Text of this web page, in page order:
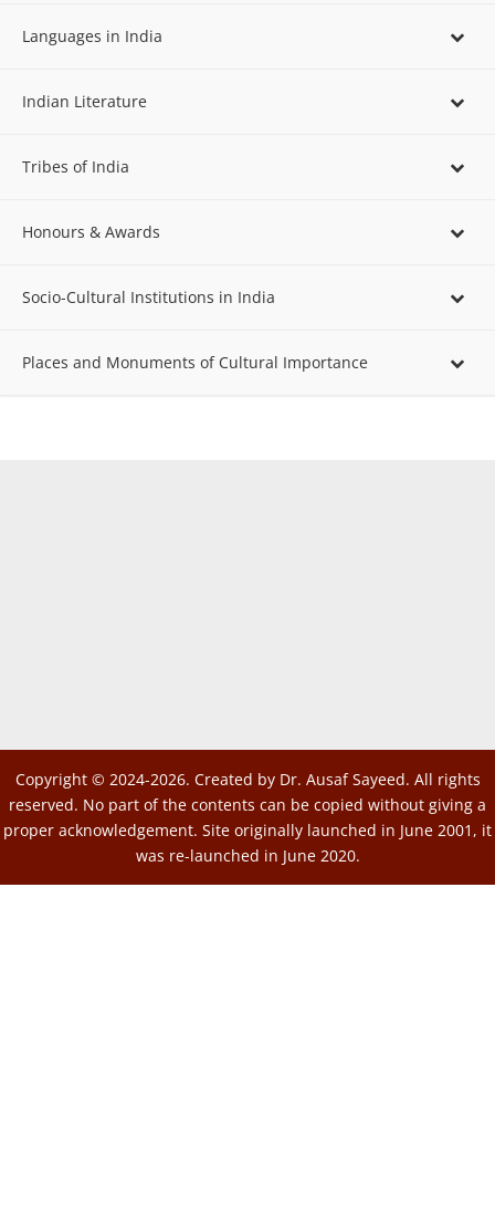
Languages in India
Indian Literature
Tribes of India
Honours & Awards
Socio-Cultural Institutions in India
Places and Monuments of Cultural Importance
Copyright © 2024-2026. Created by Dr. Ausaf Sayeed. All rights
reserved. No part of the contents can be copied without giving a
proper acknowledgement. Site originally launched in June 2001, it
was re-launched in June 2020.